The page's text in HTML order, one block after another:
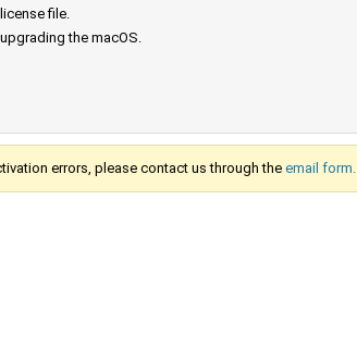
file.
the macOS.
errors, please contact us through the email form.